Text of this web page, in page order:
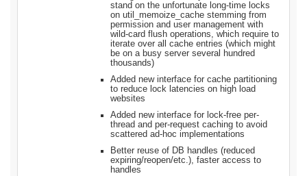
stand on the unfortunate long-time locks
on util_memoize_cache stemming from
permission and user management with
wild-card flush operations, which require to
iterate over all cache entries (which might
be on a busy server several hundred
thousands)
Added new interface for cache partitioning
to reduce lock latencies on high load
websites
Added new interface for lock-free per-
thread and per-request caching to avoid
scattered ad-hoc implementations
Better reuse of DB handles (reduced
expiring/reopen/etc.), faster access to
handles